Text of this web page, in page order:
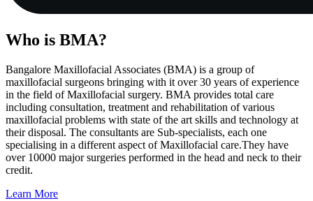
Who is BMA?
Bangalore Maxillofacial Associates (BMA) is a group of
maxillofacial surgeons bringing with it over 30 years of experience
in the field of Maxillofacial surgery. BMA provides total care
including consultation, treatment and rehabilitation of various
maxillofacial problems with state of the art skills and technology at
their disposal. The consultants are Sub-specialists, each one
specialising in a different aspect of Maxillofacial care.They have
over 10000 major surgeries performed in the head and neck to their
credit.
Learn More